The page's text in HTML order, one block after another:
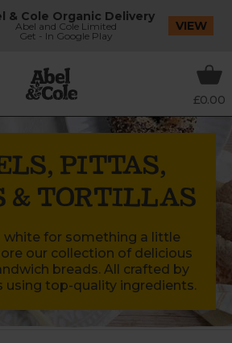
& Cole Organic Delivery
Abel and Cole Limited
Get - In Google Play
VIEW
£0.00
PITTAS,
& TORTILLAS
white for something a little
our collection of delicious
breads. All crafted by
using top-quality ingredients.